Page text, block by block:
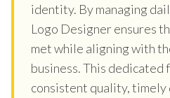
identity. By managing
Logo Designer ensures
met while aligning with
business. This dedicated
consistent quality, timely